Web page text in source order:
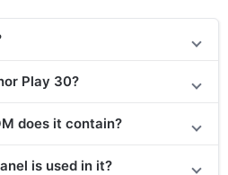
Play 30?
does it contain?
is used in it?